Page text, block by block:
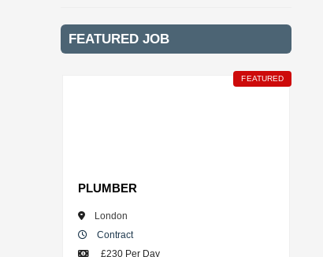
FEATURED JOB
FEATURED
PLUMBER
London
Contract
£230 Per Day